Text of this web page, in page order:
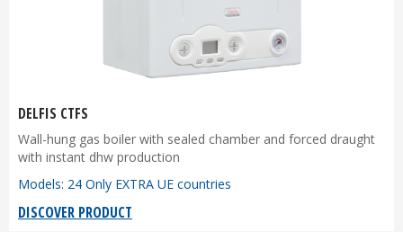
DELFIS CTFS
Wall-hung gas boiler with sealed chamber and forced draught
with instant dhw production
Models: 24 Only EXTRA UE countries
DISCOVER PRODUCT